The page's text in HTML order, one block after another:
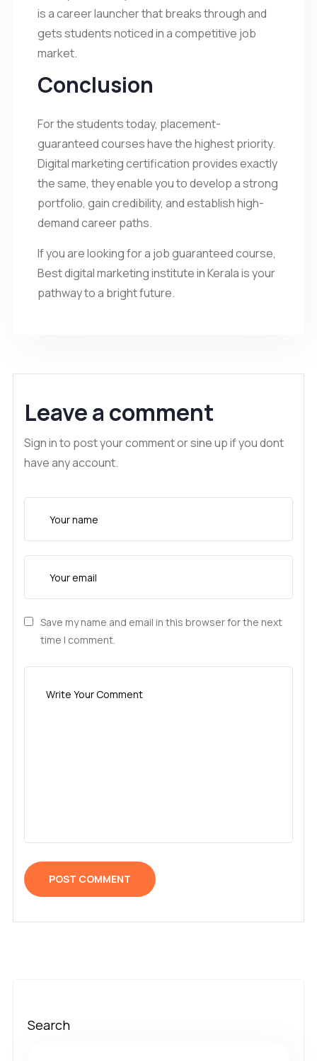
is a career launcher that breaks through and
gets students noticed in a competitive job
market.
Conclusion
For the students today, placement-
guaranteed courses have the highest priority.
Digital marketing certification provides exactly
the same, they enable you to develop a strong
portfolio, gain credibility, and establish high-
demand career paths.
If you are looking for a job guaranteed course,
Best digital marketing institute in Kerala is your
pathway to a bright future.
Leave a comment
Sign in to post your comment or sine up if you dont
have any account.
Save my name and email in this browser for the next
time I comment.
Search